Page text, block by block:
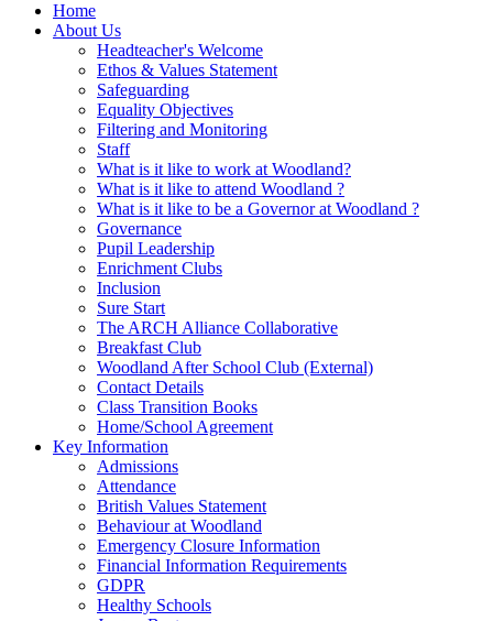
Home
About Us
Headteacher's Welcome
Ethos & Values Statement
Safeguarding
Equality Objectives
Filtering and Monitoring
Staff
What is it like to work at Woodland?
What is it like to attend Woodland ?
What is it like to be a Governor at Woodland ?
Governance
Pupil Leadership
Enrichment Clubs
Inclusion
Sure Start
The ARCH Alliance Collaborative
Breakfast Club
Woodland After School Club (External)
Contact Details
Class Transition Books
Home/School Agreement
Key Information
Admissions
Attendance
British Values Statement
Behaviour at Woodland
Emergency Closure Information
Financial Information Requirements
GDPR
Healthy Schools